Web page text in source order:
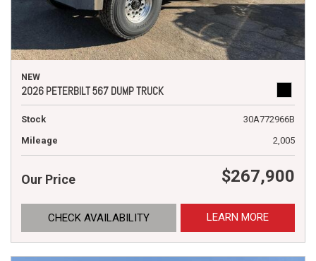
NEW
2026 PETERBILT 567 DUMP TRUCK
Stock
30A772966B
Mileage
2,005
Our Price $267,900
CHECK AVAILABILITY LEARN MORE